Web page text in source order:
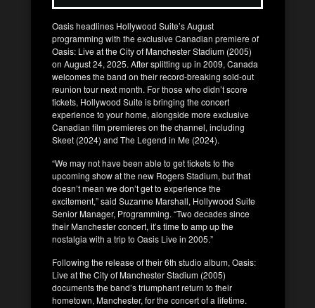
Oasis headlines Hollywood Suite’s August
programming with the exclusive Canadian premiere of
Oasis: Live at the City of Manchester Stadium (2005)
on August 24, 2025. After splitting up in 2009, Canada
welcomes the band on their record-breaking sold-out
reunion tour next month. For those who didn’t score
tickets, Hollywood Suite is bringing the concert
experience to your home, alongside more exclusive
Canadian film premieres on the channel, including
Skeet (2024) and The Legend in Me (2024).
“We may not have been able to get tickets to the
upcoming show at the new Rogers Stadium, but that
doesn’t mean we don’t get to experience the
excitement,” said Suzanne Marshall, Hollywood Suite
Senior Manager, Programming. “Two decades since
their Manchester concert, it’s time to amp up the
nostalgia with a trip to Oasis Live in 2005.”
Following the release of their 6th studio album, Oasis:
Live at the City of Manchester Stadium (2005)
documents the band’s triumphant return to their
hometown, Manchester, for the concert of a lifetime.